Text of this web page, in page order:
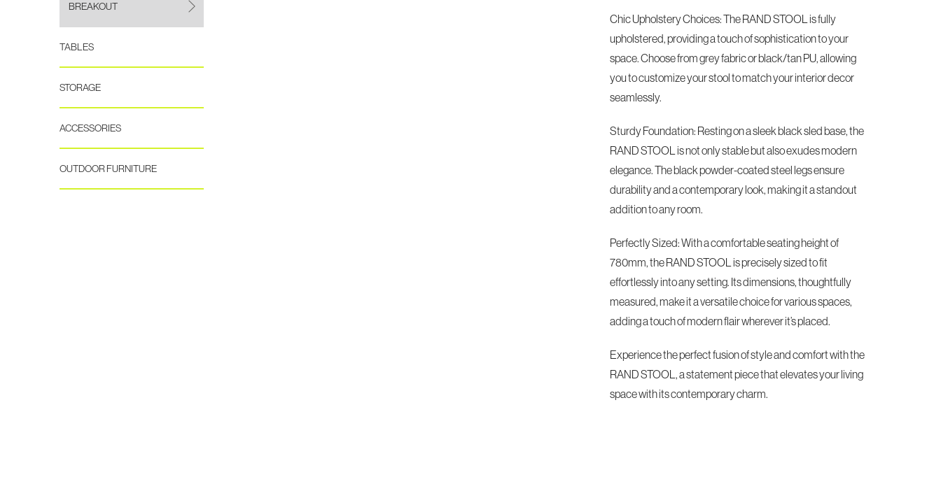
BREAKOUT
TABLES
STORAGE
ACCESSORIES
OUTDOOR FURNITURE
Chic Upholstery Choices: The RAND STOOL is fully
upholstered, providing a touch of sophistication to your
space. Choose from grey fabric or black/tan PU, allowing
you to customize your stool to match your interior decor
seamlessly.
Sturdy Foundation: Resting on a sleek black sled base, the
RAND STOOL is not only stable but also exudes modern
elegance. The black powder-coated steel legs ensure
durability and a contemporary look, making it a standout
addition to any room.
Perfectly Sized: With a comfortable seating height of
780mm, the RAND STOOL is precisely sized to fit
effortlessly into any setting. Its dimensions, thoughtfully
measured, make it a versatile choice for various spaces,
adding a touch of modern flair wherever it’s placed.
Experience the perfect fusion of style and comfort with the
RAND STOOL, a statement piece that elevates your living
space with its contemporary charm.